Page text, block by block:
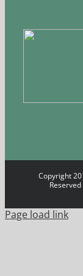
Copyright
Page load link